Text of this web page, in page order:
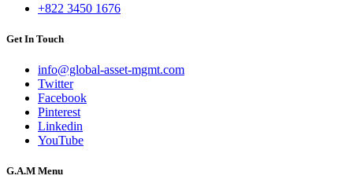
+822 3450 1676
Get In Touch
info@global-asset-mgmt.com
Twitter
Facebook
Pinterest
Linkedin
YouTube
G.A.M Menu